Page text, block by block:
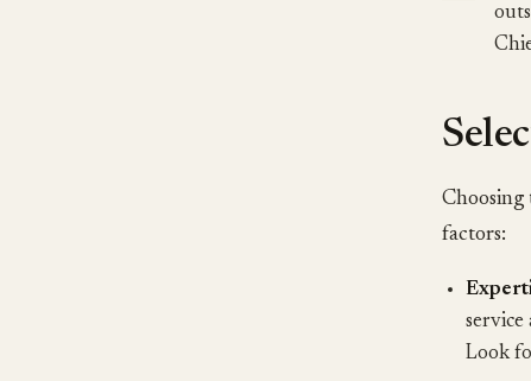
Choosing
factors:
service
Look